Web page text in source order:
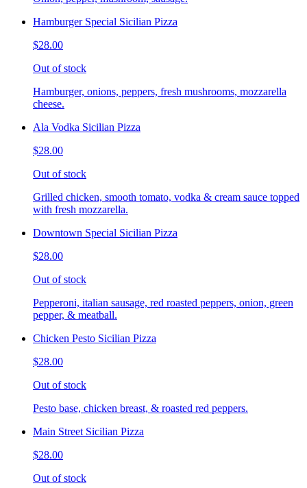
Hamburger Special Sicilian Pizza
$28.00
Out of stock
Hamburger, onions, peppers, fresh mushrooms, mozzarella
cheese.
Ala Vodka Sicilian Pizza
$28.00
Out of stock
Grilled chicken, smooth tomato, vodka & cream sauce topped
with fresh mozzarella.
Downtown Special Sicilian Pizza
$28.00
Out of stock
Pepperoni, italian sausage, red roasted peppers, onion, green
pepper, & meatball.
Chicken Pesto Sicilian Pizza
$28.00
Out of stock
Pesto base, chicken breast, & roasted red peppers.
Main Street Sicilian Pizza
$28.00
Out of stock